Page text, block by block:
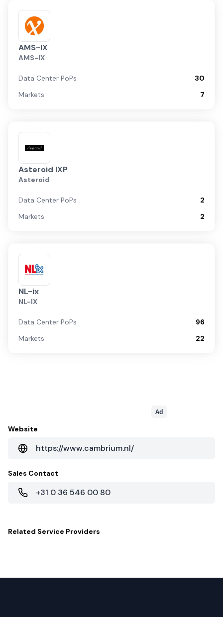
AMS-IX
AMS-IX
Data Center PoPs
30
Markets
7
Asteroid IXP
Asteroid
Data Center PoPs
2
Markets
2
NL-ix
NL-IX
Data Center PoPs
96
Markets
22
Ad
Website
https://www.cambrium.nl/
Sales Contact
+31 0 36 546 00 80
Related Service Providers